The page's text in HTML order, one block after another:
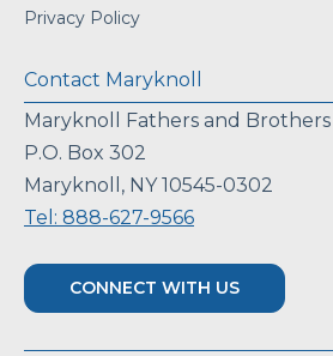
Privacy Policy
Contact Maryknoll
Maryknoll Fathers and Brothers
P.O. Box 302
Maryknoll, NY 10545-0302
Tel: 888-627-9566
CONNECT WITH US